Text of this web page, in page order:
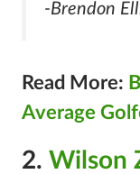
-Brendon
Read More:
Average
2. Wilson